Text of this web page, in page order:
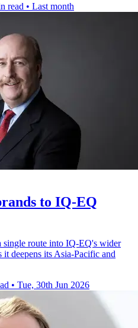
read • Last month
to IQ-EQ
single route into IQ-EQ's wider
it deepens its Asia-Pacific and
• Tue, 30th Jun 2026